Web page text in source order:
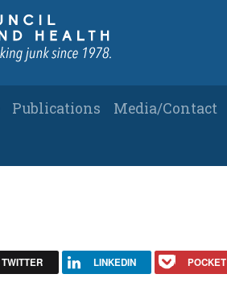
Publications Media/Contact
TWITTER LINKEDIN POCKET